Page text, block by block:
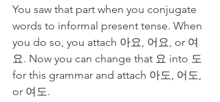
You saw that part when you conjugate
words to informal present tense. When
you do so, you attach 아요, 어요, or 여
요. Now you can change that 요 into 도
for this grammar and attach 아도, 어도,
or 여도.